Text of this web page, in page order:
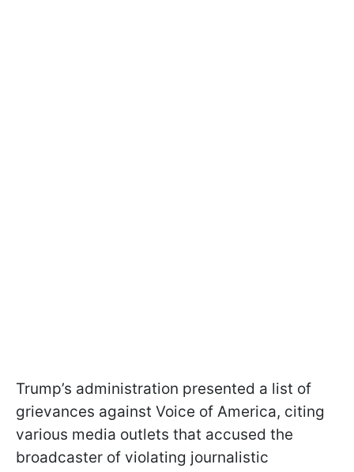
Trump’s administration presented a list of
grievances against Voice of America, citing
various media outlets that accused the
broadcaster of violating journalistic